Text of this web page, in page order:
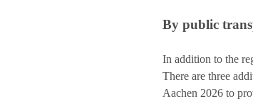
By public
In addition to the
There are three
Aachen 2026 to